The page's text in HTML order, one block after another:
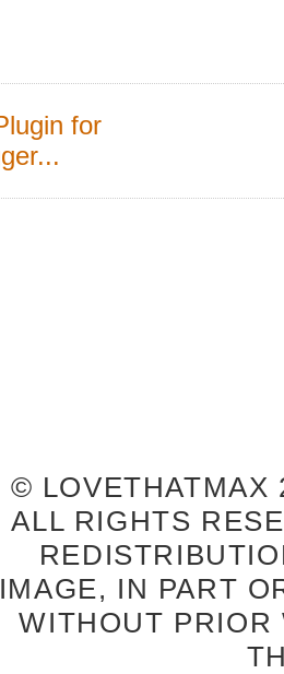
© LOVETHATMAX
ALL RIGHTS
IMAGE, IN PART
WITHOUT PRIOR